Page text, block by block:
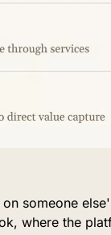
on someone
where the